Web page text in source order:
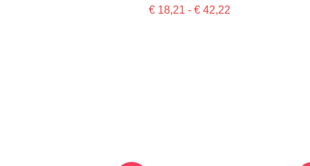
€ 18,21 - € 42,22